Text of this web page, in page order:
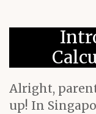
Alright,
up! In